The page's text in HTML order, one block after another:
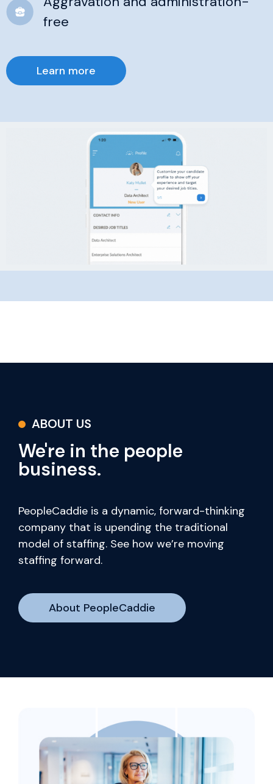
free
Learn more
ABOUT US
We're in the people
business.
PeopleCaddie is a dynamic, forward-thinking
company that is upending the traditional
model of staffing. See how we’re moving
staffing forward.
About PeopleCaddie